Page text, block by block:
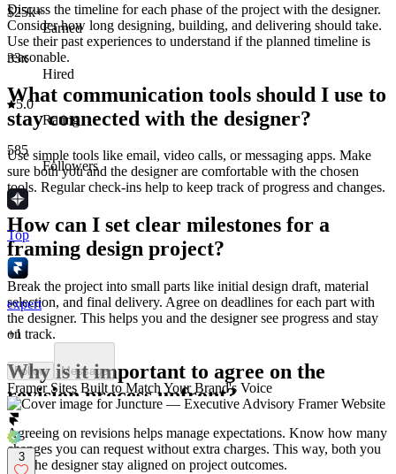
Discuss the timeline for each phase of the project with the designer.
Consider how long designing, building, and delivering should take.
Use their past experiences to understand if the planned timeline is
reasonable.
What communication tools should I use to
stay connected with the designer?
Use simple tools like email, video calls, or messaging apps. Make
sure both you and the designer are comfortable with the chosen
tools. Regular check-ins help to keep track of progress and changes.
How can I set clear milestones for a
framing design project?
Break the project into small parts like initial design draft, material
selection, and final delivery. Agree on deadlines for each part with
the designer. This helps you and the designer see progress and stay
on track.
Why is it important to agree on the
revision process upfront?
Agreeing on revisions helps manage expectations. Know how many
changes you can request without extra charges. This way, both you
and the designer stay aligned on project outcomes.
$25k+
Earned
33x
Hired
5.0
Rating
585
Followers
Top
expert
+1
Follow Message
Framer Sites Built to Match Your Brand's Voice
3